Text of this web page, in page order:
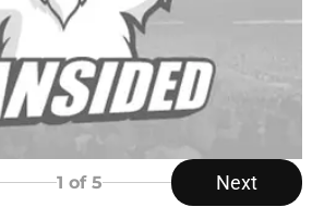
1 of 5 Next